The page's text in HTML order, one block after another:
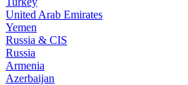
United Arab Emirates
Yemen
Russia & CIS
Russia
Armenia
Azerbaijan